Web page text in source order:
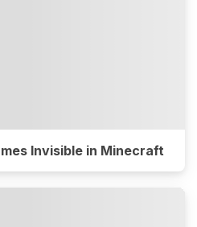
Invisible in Minecraft